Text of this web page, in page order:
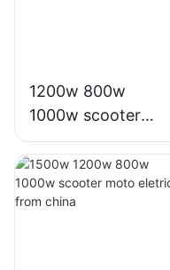
1200w 800w
1000w scooter
moto eletrica from
china electric bike
factory